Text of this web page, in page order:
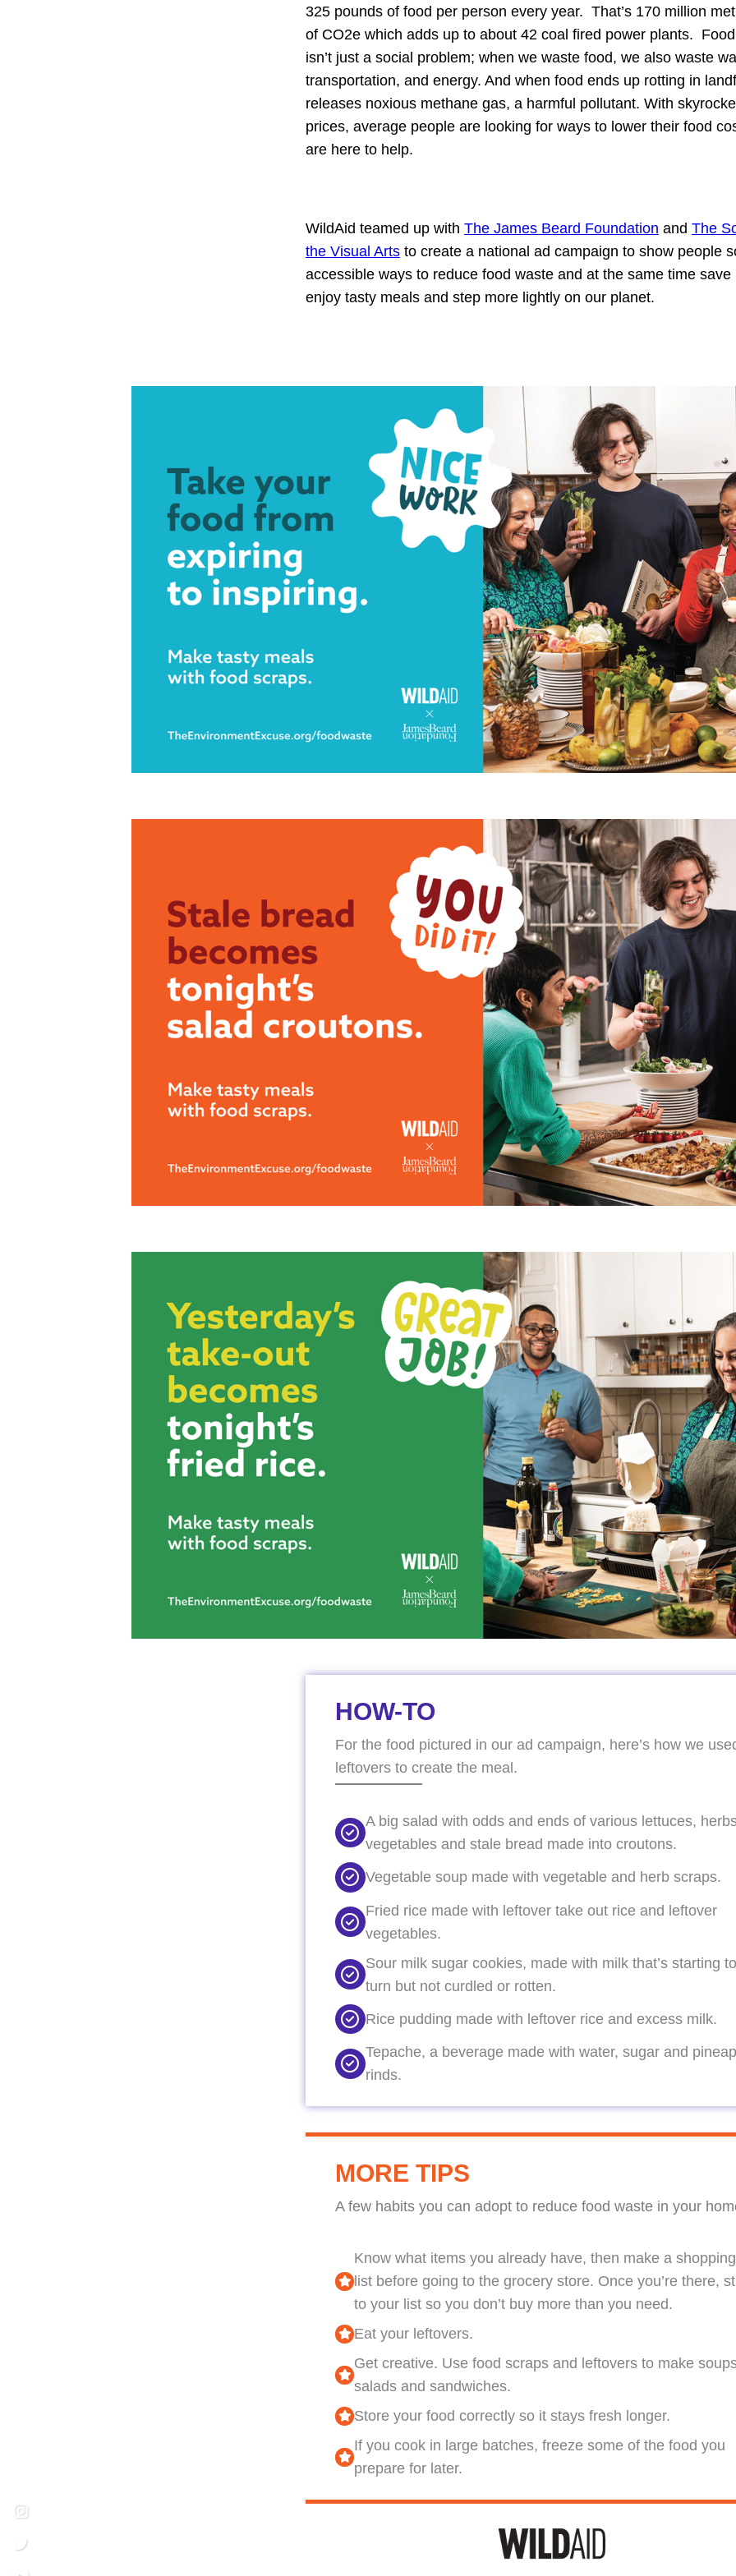
325 pounds of food per person every year. That’s 170 million
of CO2e which adds up to about 42 coal fired power plants.
isn’t just a social problem; when we waste food, we also waste
transportation, and energy. And when food ends up rotting in
releases noxious methane gas, a harmful pollutant. With
prices, average people are looking for ways to lower their food
are here to help.
WildAid teamed up with The James Beard Foundation and The
the Visual Arts to create a national ad campaign to show people
accessible ways to reduce food waste and at the same time save
enjoy tasty meals and step more lightly on our planet.
HOW-TO
For the food pictured in our ad campaign, here’s how we
leftovers to create the meal.
A big salad with odds and ends of various lettuces,
vegetables and stale bread made into croutons.
Vegetable soup made with vegetable and herb scraps.
Fried rice made with leftover take out rice and leftover
vegetables.
Sour milk sugar cookies, made with milk that’s starting to
turn but not curdled or rotten.
Rice pudding made with leftover rice and excess milk.
Tepache, a beverage made with water, sugar and
rinds.
MORE TIPS
A few habits you can adopt to reduce food waste in your
Know what items you already have, then make a shopping
list before going to the grocery store. Once you’re there,
to your list so you don’t buy more than you need.
Eat your leftovers.
Get creative. Use food scraps and leftovers to make
salads and sandwiches.
Store your food correctly so it stays fresh longer.
If you cook in large batches, freeze some of the food you
prepare for later.